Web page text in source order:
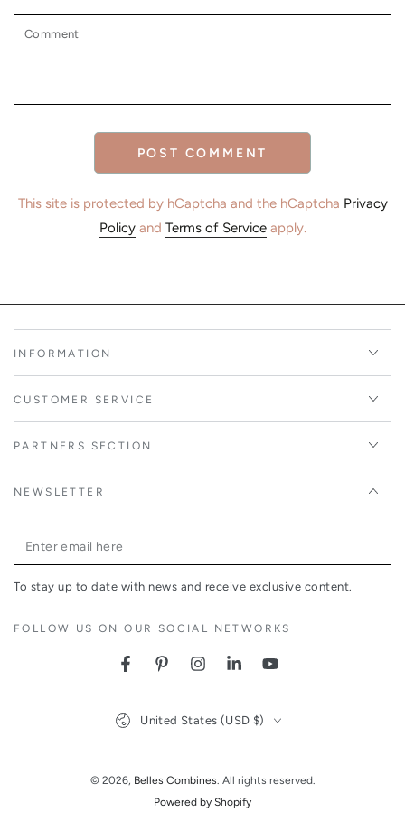
Comment
POST COMMENT
This site is protected by hCaptcha and the hCaptcha Privacy
Policyand Terms of Serviceapply.
INFORMATION
CUSTOMER SERVICE
PARTNERS SECTION
NEWSLETTER
Enter
email
To stay up to date with news and receive exclusive content.
FOLLOW US ON OUR SOCIAL NETWORKS
FacebookPinterestInstagramLinkedInYouTube
© 2026, Belles Combines. All rights reserved.
Powered by Shopify
United States (USD $)